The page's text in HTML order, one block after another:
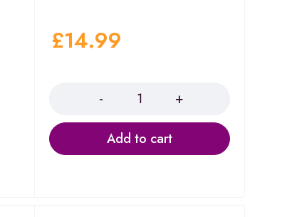
£14.99
Add to cart